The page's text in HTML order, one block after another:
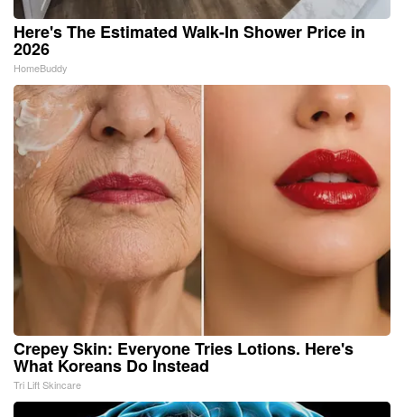
Here's The Estimated Walk-In Shower Price in
2026
HomeBuddy
Crepey Skin: Everyone Tries Lotions. Here's
What Koreans Do Instead
Tri Lift Skincare